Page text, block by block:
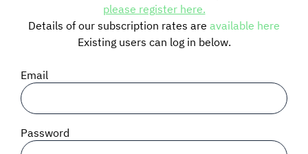
BLOG
SIGNAL SURVEYS
SPECTRUM 101
please register here.
Details of our subscription rates are available here
Existing users can log in below.
Email
Password